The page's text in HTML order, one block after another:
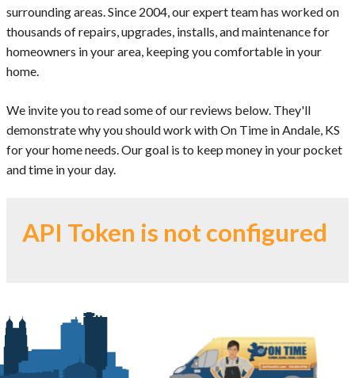
surrounding areas. Since 2004, our expert team has worked on
thousands of repairs, upgrades, installs, and maintenance for
homeowners in your area, keeping you comfortable in your
home.
We invite you to read some of our reviews below. They'll
demonstrate why you should work with On Time in Andale, KS
for your home needs. Our goal is to keep money in your pocket
and time in your day.
API Token is not configured